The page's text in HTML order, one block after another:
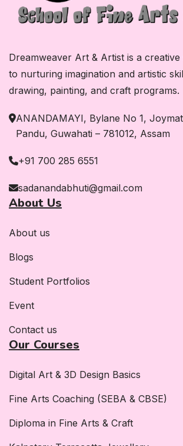
Dreamweaver Art & Artist is a creative
to nurturing imagination and artistic
drawing, painting, and craft programs.
ANANDAMAYI, Bylane No 1,
Pandu, Guwahati – 781012, Assam
+91 700 285 6551
sadanandabhuti@gmail.com
About Us
About us
Blogs
Student Portfolios
Event
Contact us
Our Courses
Digital Art & 3D Design Basics
Fine Arts Coaching (SEBA & CBSE)
Diploma in Fine Arts & Craft